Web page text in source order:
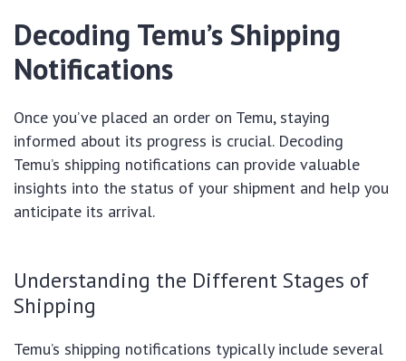
Decoding Temu’s Shipping
Notifications
Once you’ve placed an order on Temu, staying
informed about its progress is crucial. Decoding
Temu’s shipping notifications can provide valuable
insights into the status of your shipment and help you
anticipate its arrival.
Understanding the Different Stages of
Shipping
Temu’s shipping notifications typically include several